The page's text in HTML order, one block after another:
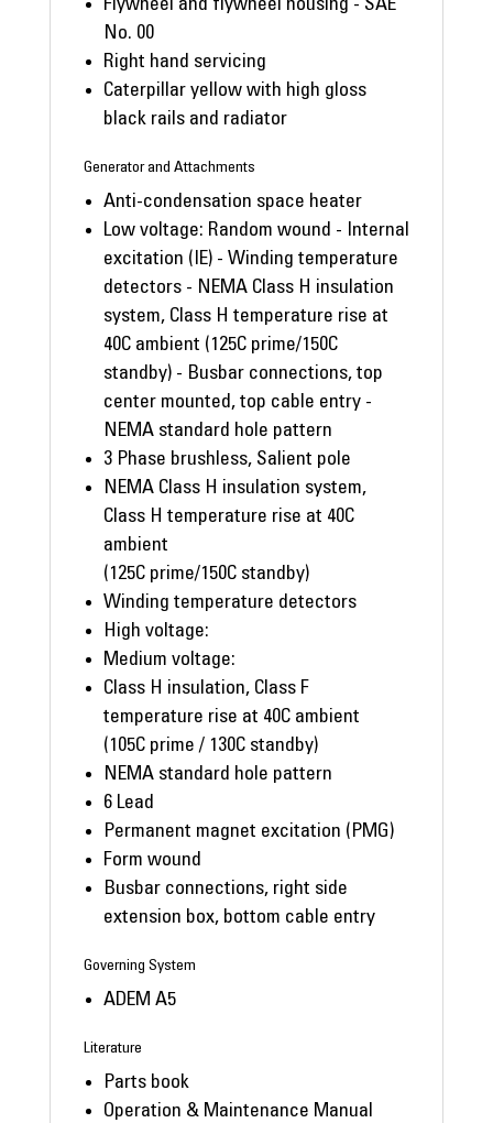
Flywheel and flywheel housing - SAE
No. 00
Right hand servicing
Caterpillar yellow with high gloss
black rails and radiator
Generator and Attachments
Anti-condensation space heater
Low voltage: Random wound - Internal
excitation (IE) - Winding temperature
detectors - NEMA Class H insulation
system, Class H temperature rise at
40C ambient (125C prime/150C
standby) - Busbar connections, top
center mounted, top cable entry -
NEMA standard hole pattern
3 Phase brushless, Salient pole
NEMA Class H insulation system,
Class H temperature rise at 40C
ambient
(125C prime/150C standby)
Winding temperature detectors
High voltage:
Medium voltage:
Class H insulation, Class F
temperature rise at 40C ambient
(105C prime / 130C standby)
NEMA standard hole pattern
6 Lead
Permanent magnet excitation (PMG)
Form wound
Busbar connections, right side
extension box, bottom cable entry
Governing System
ADEM A5
Literature
Parts book
Operation & Maintenance Manual